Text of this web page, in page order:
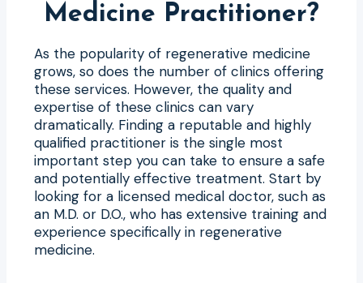
Medicine Practitioner?
As the popularity of regenerative medicine
grows, so does the number of clinics offering
these services. However, the quality and
expertise of these clinics can vary
dramatically. Finding a reputable and highly
qualified practitioner is the single most
important step you can take to ensure a safe
and potentially effective treatment. Start by
looking for a licensed medical doctor, such as
an M.D. or D.O., who has extensive training and
experience specifically in regenerative
medicine.